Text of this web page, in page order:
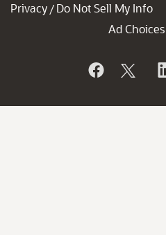
Privacy / Do Not Sell My Info
Ad Choices